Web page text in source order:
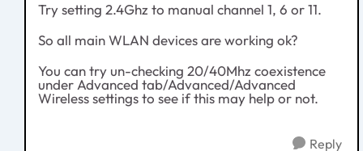
Try setting 2.4Ghz to manual channel 1, 6 or 11.
So all main WLAN devices are working ok?
You can try un-checking 20/40Mhz coexistence
under Advanced tab/Advanced/Advanced
Wireless settings to see if this may help or not.
Reply